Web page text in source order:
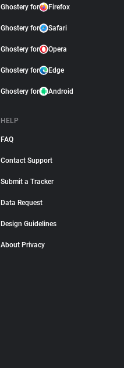
Ghostery for Firefox
Ghostery for Safari
Ghostery for Opera
Ghostery for Edge
Ghostery for Android
HELP
FAQ
Contact Support
Submit a Tracker
Data Request
Design Guidelines
About Privacy